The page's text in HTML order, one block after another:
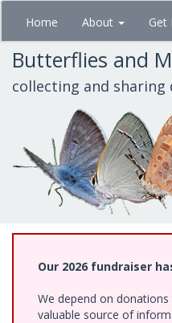
Skip
main
content
Home About Get
Butterflies and
collecting and
Our 2026 fundraiser
We depend on
valuable source of